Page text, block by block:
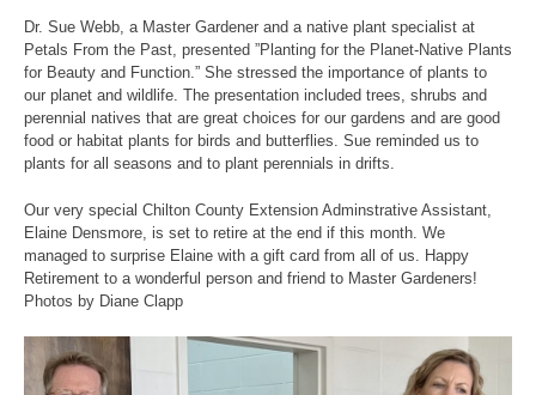
Dr. Sue Webb, a Master Gardener and a native plant specialist at
Petals From the Past, presented ”Planting for the Planet-Native Plants
for Beauty and Function.” She stressed the importance of plants to
our planet and wildlife. The presentation included trees, shrubs and
perennial natives that are great choices for our gardens and are good
food or habitat plants for birds and butterflies. Sue reminded us to
plants for all seasons and to plant perennials in drifts.
Our very special Chilton County Extension Adminstrative Assistant,
Elaine Densmore, is set to retire at the end if this month. We
managed to surprise Elaine with a gift card from all of us. Happy
Retirement to a wonderful person and friend to Master Gardeners!
Photos by Diane Clapp